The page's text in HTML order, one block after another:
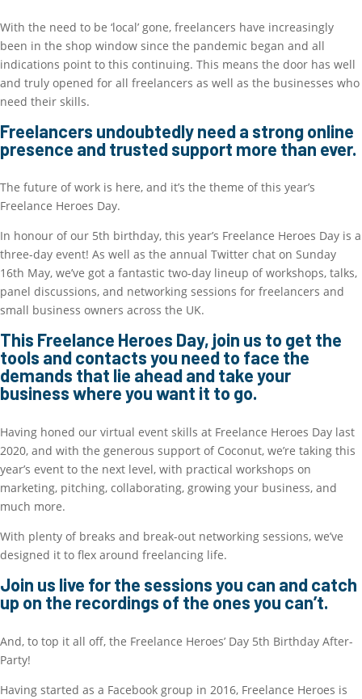
With the need to be ‘local’ gone, freelancers have increasingly
been in the shop window since the pandemic began and all
indications point to this continuing. This means the door has well
and truly opened for all freelancers as well as the businesses who
need their skills.
Freelancers undoubtedly need a strong online
presence and trusted support more than ever.
The future of work is here, and it’s the theme of this year’s
Freelance Heroes Day.
In honour of our 5th birthday, this year’s Freelance Heroes Day is a
three-day event! As well as the annual Twitter chat on Sunday
16th May, we’ve got a fantastic two-day lineup of workshops, talks,
panel discussions, and networking sessions for freelancers and
small business owners across the UK.
This Freelance Heroes Day, join us to get the
tools and contacts you need to face the
demands that lie ahead and take your
business where you want it to go.
Having honed our virtual event skills at Freelance Heroes Day last
2020, and with the generous support of Coconut, we’re taking this
year’s event to the next level, with practical workshops on
marketing, pitching, collaborating, growing your business, and
much more.
With plenty of breaks and break-out networking sessions, we’ve
designed it to flex around freelancing life.
Join us live for the sessions you can and catch
up on the recordings of the ones you can’t.
And, to top it all off, the Freelance Heroes’ Day 5th Birthday After-
Party!
Having started as a Facebook group in 2016, Freelance Heroes is